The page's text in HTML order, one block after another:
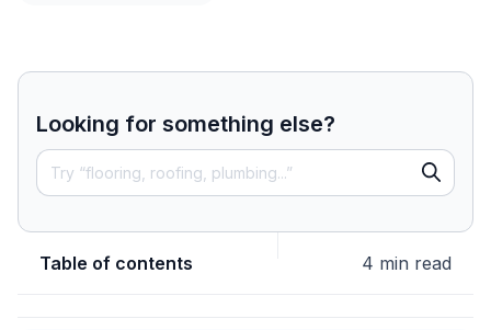
Looking for something else?
Table of contents 4 min read